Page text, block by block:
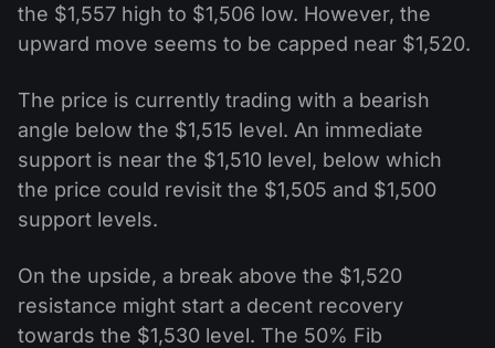
the $1,557 high to $1,506 low. However, the
upward move seems to be capped near $1,520.
The price is currently trading with a bearish
angle below the $1,515 level. An immediate
support is near the $1,510 level, below which
the price could revisit the $1,505 and $1,500
support levels.
On the upside, a break above the $1,520
resistance might start a decent recovery
towards the $1,530 level. The 50% Fib